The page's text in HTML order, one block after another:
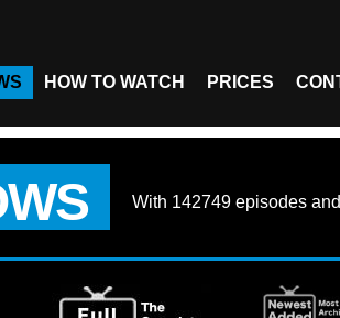
HOW TO WATCH PRICES
With 142749 episodes